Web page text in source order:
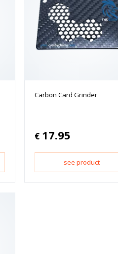
Carbon Card Grinder
€ 17.95
see product